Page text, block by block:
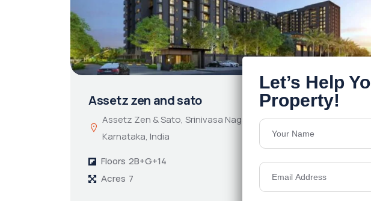
Assetz zen and sato
Assetz Zen & Sato, Srinivasa Nagar, Bengaluru, Sathanur,
Karnataka, India
Floors 2B+G+14
Acres 7